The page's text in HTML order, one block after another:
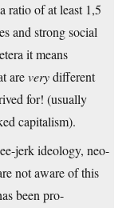
ratio of at least 1,5
and strong social
it means
areverydifferent
for! (usually
capitalism).
jerk ideology, neo-
not aware of this
been pro-